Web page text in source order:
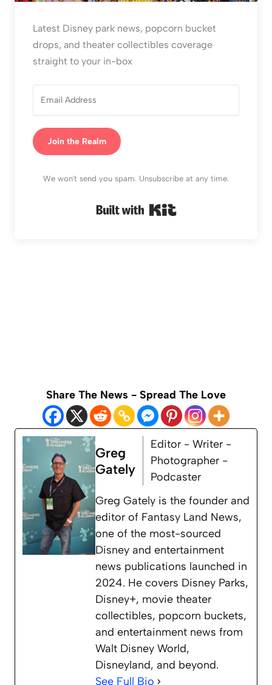
Latest Disney park news, popcorn bucket
drops, and theater collectibles coverage
straight to your in-box
Join the Realm
We won't send you spam. Unsubscribe at any time.
Share The News - Spread The Love
Greg
Gately
Editor - Writer -
Photographer -
Podcaster
Greg Gately is the founder and
editor of Fantasy Land News,
one of the most-sourced
Disney and entertainment
news publications launched in
2024. He covers Disney Parks,
Disney+, movie theater
collectibles, popcorn buckets,
and entertainment news from
Walt Disney World,
Disneyland, and beyond.
See Full Bio